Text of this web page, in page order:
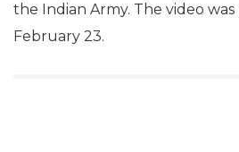
the Indian Army. The video
February 23.